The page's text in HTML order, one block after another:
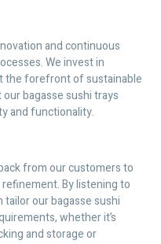
and continuous
We invest in
the forefront of sustainable
bagasse sushi trays
and functionality.
from our customers to
By listening to
our bagasse sushi
whether it’s
and storage or